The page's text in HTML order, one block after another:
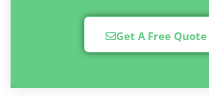
Get A Free